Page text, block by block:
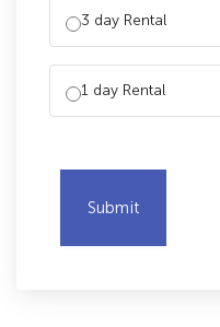
3 day Rental
1 day Rental
Submit